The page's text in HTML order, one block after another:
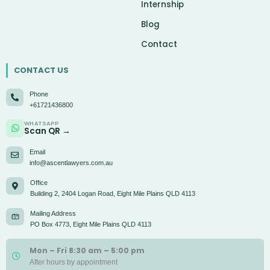
Internship
Blog
Contact
CONTACT US
Phone
+61721436800
WHATSAPP
Scan QR →
Email
info@ascentlawyers.com.au
Office
Building 2, 2404 Logan Road, Eight Mile Plains QLD 4113
Mailing Address
PO Box 4773, Eight Mile Plains QLD 4113
Mon – Fri 8:30 am – 5:00 pm
After hours by appointment